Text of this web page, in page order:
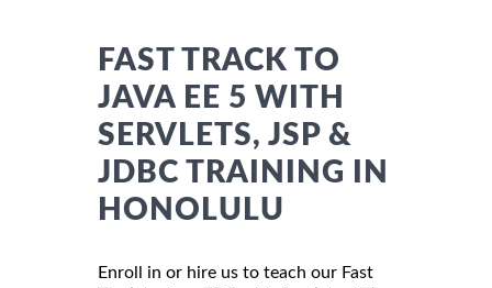
FAST TRACK TO
JAVA EE 5 WITH
SERVLETS, JSP &
JDBC TRAINING IN
HONOLULU
Enroll in or hire us to teach our Fast